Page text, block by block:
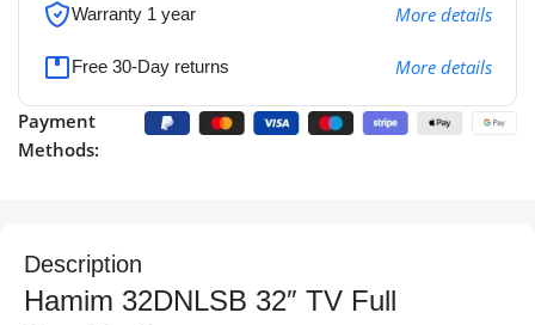
Warranty 1 year More details
Free 30-Day returns More details
Payment
Methods:
Description
Hamim 32DNLSB 32″ TV Full